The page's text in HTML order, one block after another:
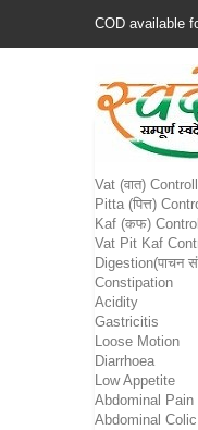
COD available
Vat (वात)
Pitta (पित्त)
Kaf (कफ)
Vat Pit Kaf
Digestion(पाचन
Constipation
Acidity
Gastricitis
Loose Motion
Diarrhoea
Low Appetite
Abdominal Pain
Abdominal Colic